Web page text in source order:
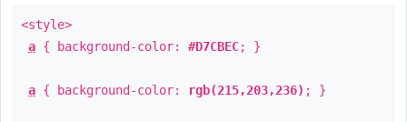
<style>
a { background-color: #D7CBEC; }
a { background-color: rgb(215,203,236) ; }